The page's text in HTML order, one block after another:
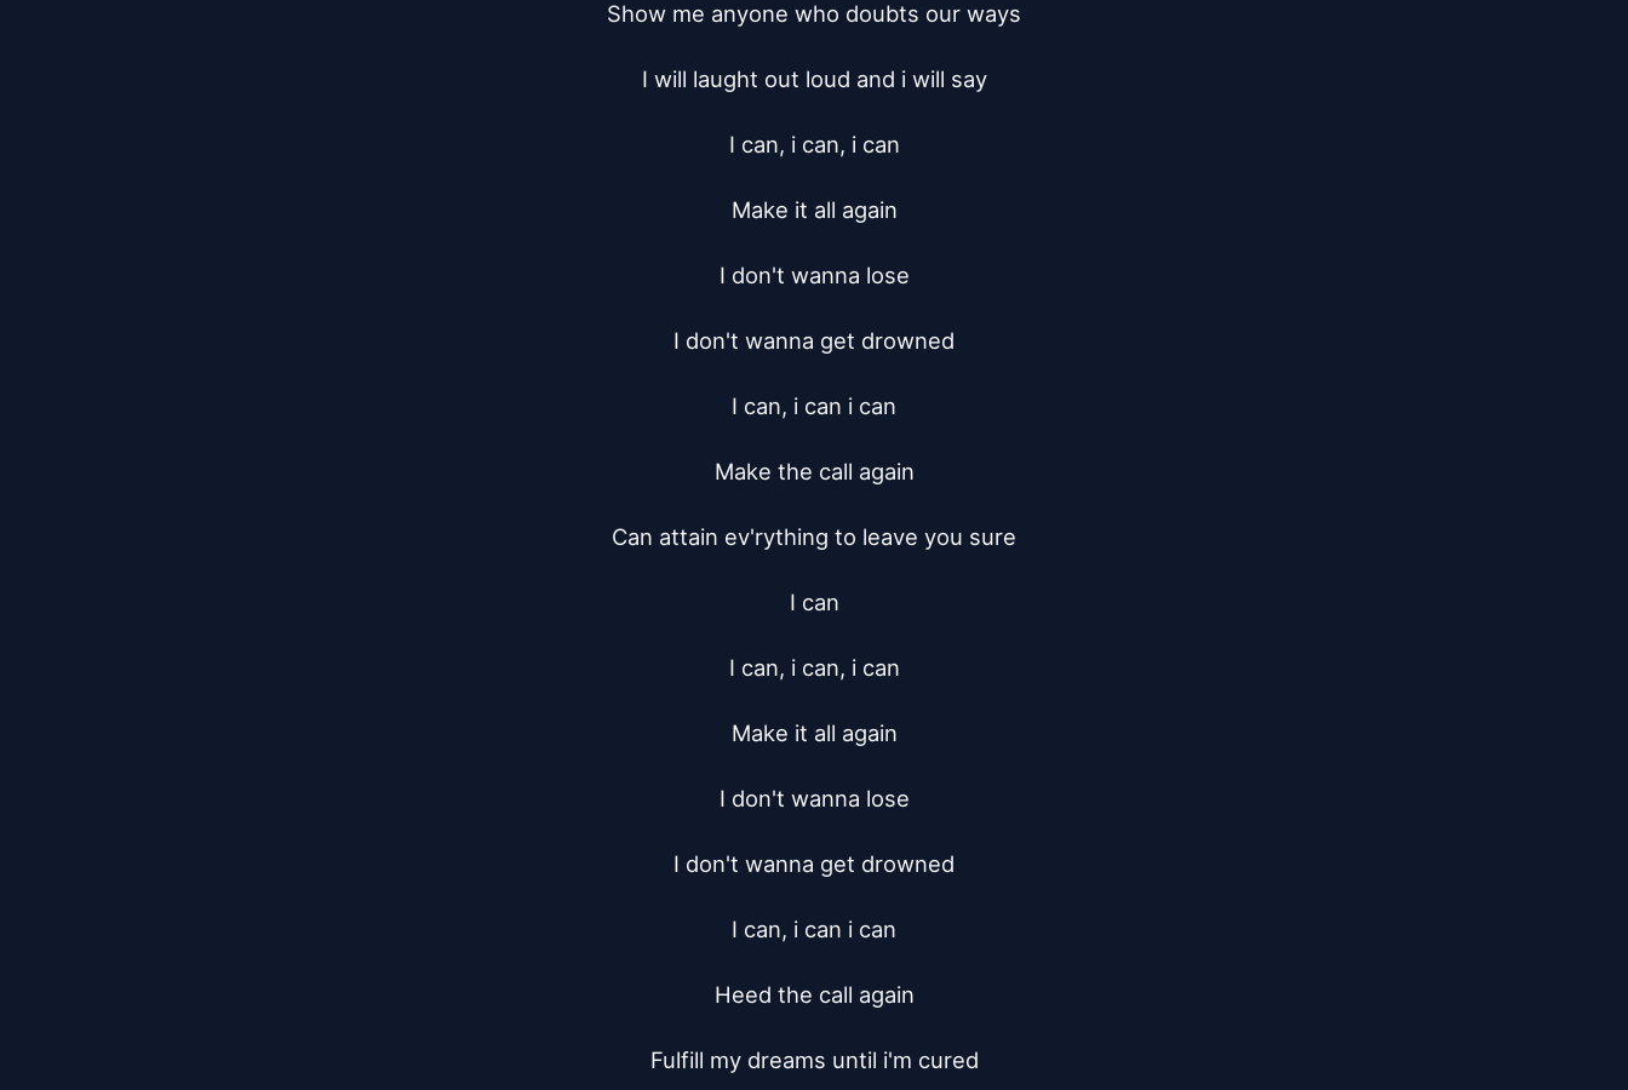
Show me anyone who doubts our ways
I will laught out loud and i will say
I can, i can, i can
Make it all again
I don't wanna lose
I don't wanna get drowned
I can, i can i can
Make the call again
Can attain ev'rything to leave you sure
I can
I can, i can, i can
Make it all again
I don't wanna lose
I don't wanna get drowned
I can, i can i can
Heed the call again
Fulfill my dreams until i'm cured